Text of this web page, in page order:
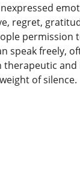
regret,
speak freely,
of silence.